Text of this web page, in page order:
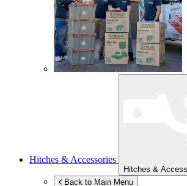
Hitches & Accessories
Hitches &
Back to Main Menu